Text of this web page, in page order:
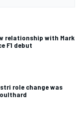
relationship with Mark
F1 debut
role change was